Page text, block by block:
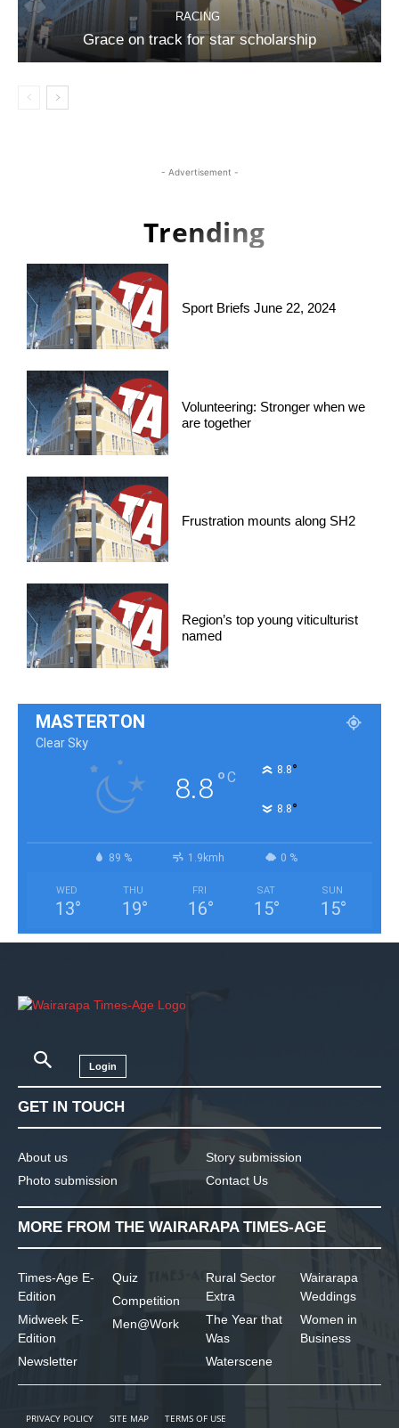
RACING
Grace on track for star scholarship
- Advertisement -
Trending
Sport Briefs June 22, 2024
Volunteering: Stronger when we
are together
Frustration mounts along SH2
Region’s top young viticulturist
named
MASTERTON
Clear Sky
8.8°C 8.8°
8.8°
89 % 1.9kmh 0 %
WED
13°
THU
19°
FRI
16°
SAT
15°
SUN
15°
Login
GET IN TOUCH
About us
Photo submission
Story submission
Contact Us
MORE FROM THE WAIRARAPA TIMES-AGE
Times-Age E-
Edition
Midweek E-
Edition
Newsletter
Quiz
Competition
Men@Work
Rural Sector
Extra
The Year that
Was
Waterscene
Wairarapa
Weddings
Women in
Business
PRIVACY POLICY SITE MAP TERMS OF USE